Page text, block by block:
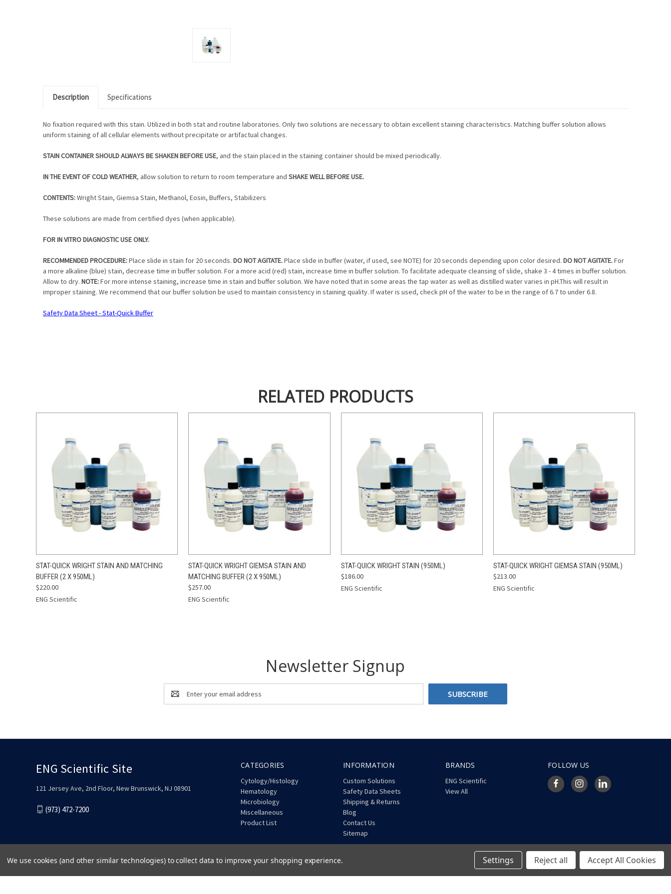
Description Specifications
No fixation required with this stain. Utilized in both stat and routine laboratories. Only two solutions are necessary to obtain excellent staining characteristics. Matching buffer solution allows
uniform staining of all cellular elements without precipitate or artifactual changes.
STAIN CONTAINER SHOULD ALWAYS BE SHAKEN BEFORE USE, and the stain placed in the staining container should be mixed periodically.
IN THE EVENT OF COLD WEATHER, allow solution to return to room temperature and SHAKE WELL BEFORE USE.
CONTENTS:Wright Stain, Giemsa Stain, Methanol, Eosin, Buffers, Stabilizers
These solutions are made from certified dyes (when applicable).
FOR IN VITRO DIAGNOSTIC USE ONLY.
RECOMMENDED PROCEDURE:Place slide in stain for 20 seconds. DO NOT AGITATE.Place slide in buffer (water, if used, see NOTE) for 20 seconds depending upon color desired. DO NOT AGITATE.For
a more alkaline (blue) stain, decrease time in buffer solution. For a more acid (red) stain, increase time in buffer solution. To facilitate adequate cleansing of slide, shake 3 - 4 times in buffer solution.
Allow to dry. NOTE:For more intense staining, increase time in stain and buffer solution. We have noted that in some areas the tap water as well as distilled water varies in pH.This will result in
improper staining. We recommend that our buffer solution be used to maintain consistency in staining quality. If water is used, check pH of the water to be in the range of 6.7 to under 6.8.
Safety Data Sheet - Stat-Quick Buffer
RELATED PRODUCTS
QUICK VIEW ADD TO CART
STAT-QUICK WRIGHT STAIN AND MATCHING
BUFFER (2 X 950ML)
$220.00
ENG Scientific
QUICK VIEW ADD TO CART
STAT-QUICK WRIGHT GIEMSA STAIN AND
MATCHING BUFFER (2 X 950ML)
$257.00
ENG Scientific
QUICK VIEW ADD TO CART
STAT-QUICK WRIGHT STAIN (950ML)
$186.00
ENG Scientific
QUICK VIEW ADD TO CART
STAT-QUICK WRIGHT GIEMSA STAIN (950ML)
$213.00
ENG Scientific
Newsletter Signup
Email
Address
CATEGORIES
Cytology/Histology
Hematology
Microbiology
Miscellaneous
Product List
INFORMATION
Custom Solutions
Safety Data Sheets
Shipping & Returns
Blog
Contact Us
Sitemap
BRANDS
ENG Scientific
View All
FOLLOW US
ENG Scientific Site
121 Jersey Ave, 2nd Floor, New Brunswick, NJ 08901
(973) 472-7200
© 2026 ENG Scientific Site
We use cookies (and other similar technologies) to collect data to improve your shopping experience. Settings Reject all Accept All Cookies